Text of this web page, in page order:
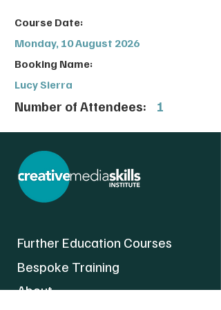
Course Date:
Monday, 10 August 2026
Booking Name:
Lucy Sierra
Number of Attendees: 1
Further Education Courses
Bespoke Training
About